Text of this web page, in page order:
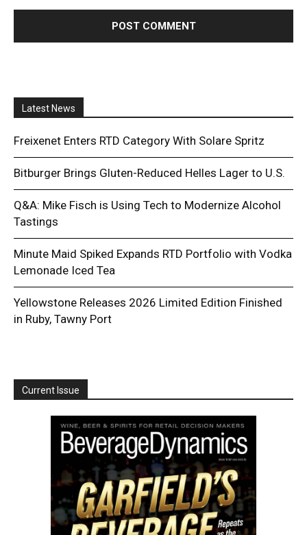
Latest News
Freixenet Enters RTD Category With Solare Spritz
Bitburger Brings Gluten-Reduced Helles Lager to U.S.
Q&A: Mike Fisch is Using Tech to Modernize Alcohol
Tastings
Minute Maid Spiked Expands RTD Portfolio with Vodka
Lemonade Iced Tea
Yellowstone Releases 2026 Limited Edition Finished
in Ruby, Tawny Port
Current Issue